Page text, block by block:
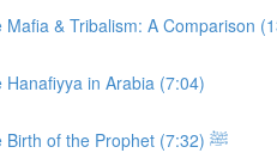
Mafia & Tribalism: A Comparison
Hanafiyya in Arabia (7:04)
The Birth of the Prophet ﷺ (7:32)